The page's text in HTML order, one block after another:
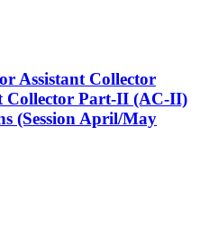
Assistant Collector
Collector Part-II (AC-II)
(Session April/May